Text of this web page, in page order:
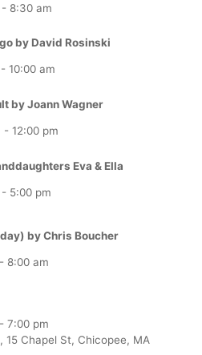
- 8:30 am
by David Rosinski
- 10:00 am
by Joann Wagner
- 12:00 pm
Eva & Ella
- 5:00 pm
by Chris Boucher
- 8:00 am
- 7:00 pm
15 Chapel St, Chicopee, MA